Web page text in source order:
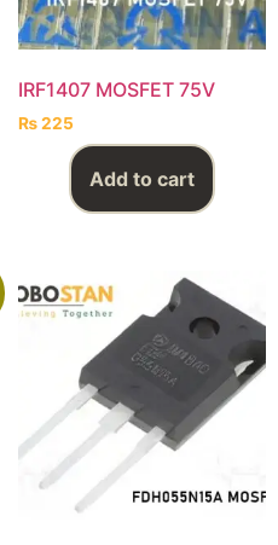
IRF1407 MOSFET 75V
₨225
Add to cart